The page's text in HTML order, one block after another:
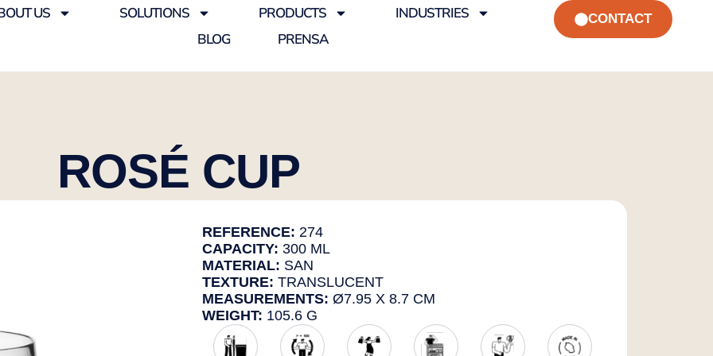
US SOLUTIONS PRODUCTS
INDUSTRIES
BLOG
PRENSA
CONTACT
ROSÉ CUP
REFERENCE: 274
CAPACITY: 300 ML
MATERIAL: SAN
TEXTURE: TRANSLUCENT
MEASUREMENTS: Ø7.95 X 8.7 CM
WEIGHT: 105.6 G